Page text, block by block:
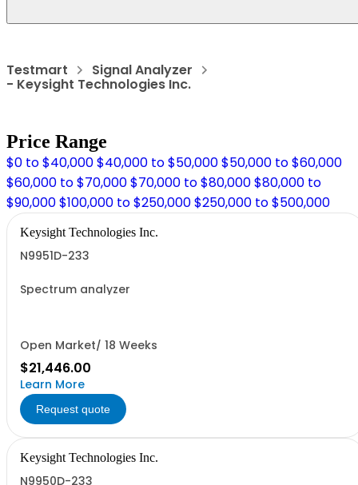
Testmart Signal Analyzer
- Keysight Technologies Inc.
Price Range
$0 to $40,000$40,000 to $50,000$50,000 to $60,000
$60,000 to $70,000$70,000 to $80,000$80,000 to
$90,000$100,000 to $250,000$250,000 to $500,000
Keysight Technologies Inc.
N9951D-233
Spectrum analyzer
Open Market/ 18 Weeks
$21,446.00
Learn More
Request quote
Keysight Technologies Inc.
N9950D-233